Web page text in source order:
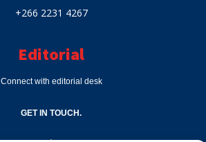
+266 2231 4267
Editorial
Connect with editorial desk
GET IN TOUCH.